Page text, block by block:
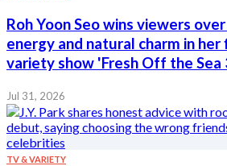
Roh Yoon Seo wins viewers
energy and natural charm in
variety show 'Fresh Off the Sea
Jul 31, 2026
TV & VARIETY